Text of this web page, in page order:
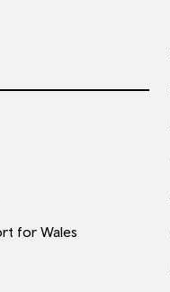
for Wales